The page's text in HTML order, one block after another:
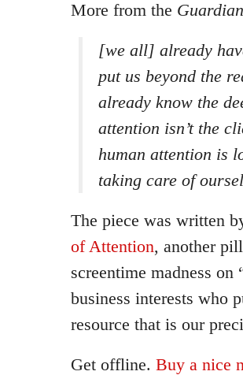
More from the Guardian
[we all] already
put us beyond the
already know the
attention isn’t the
human attention is
taking care of
The piece was written
of Attention, another
screentime madness on
business interests who
resource that is our
Get offline. Buy a nice